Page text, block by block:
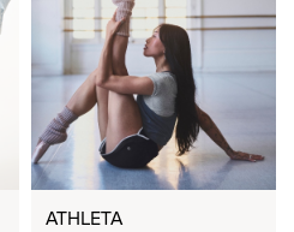
San
Francisco
Ballet
Partner
to
Inspire
Confidence
and
ATHLETA